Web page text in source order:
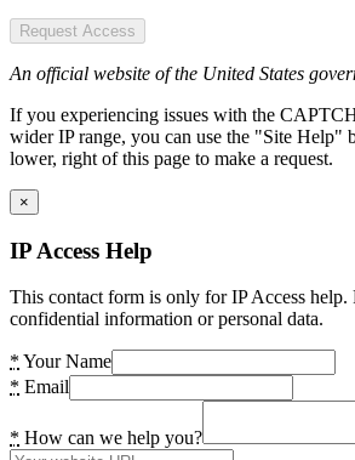
Request Access
An official website of the United States
If you experiencing issues with the
wider IP range, you can use the "Site Help"
lower, right of this page to make a request.
×
IP Access Help
This contact form is only for IP Access help.
confidential information or personal data.
* Your Name
* Email
* How can we help you?